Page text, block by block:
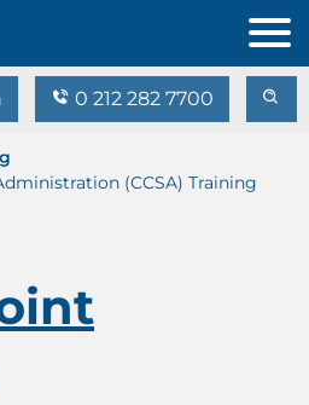
0 212 282 7700
(CCSA) Training